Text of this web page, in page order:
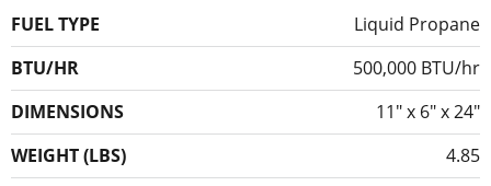
FUEL TYPE
Liquid Propane
BTU/HR
500,000 BTU/hr
DIMENSIONS
11″ x 6″ x 24″
WEIGHT (LBS)
4.85